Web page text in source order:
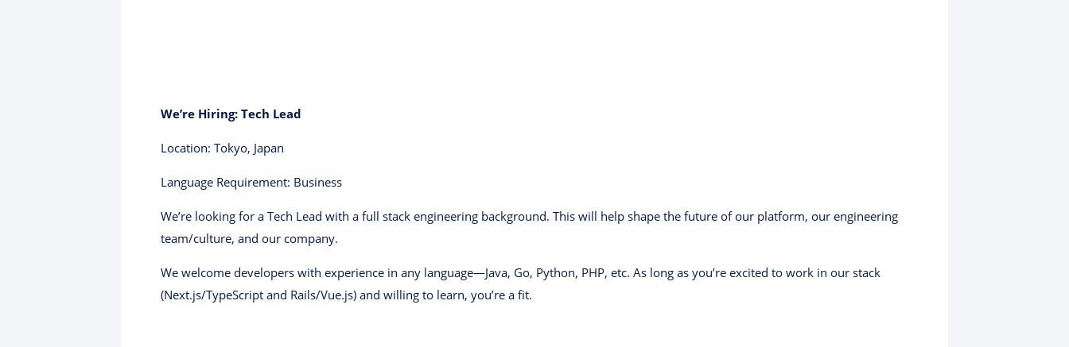
We’re Hiring: Tech Lead
Location: Tokyo, Japan
Language Requirement: Business
We’re looking for a Tech Lead with a full stack engineering background. This will help shape the future of our platform, our engineering
team/culture, and our company.
We welcome developers with experience in any language—Java, Go, Python, PHP, etc. As long as you’re excited to work in our stack
(Next.js/TypeScript and Rails/Vue.js) and willing to learn, you’re a fit.